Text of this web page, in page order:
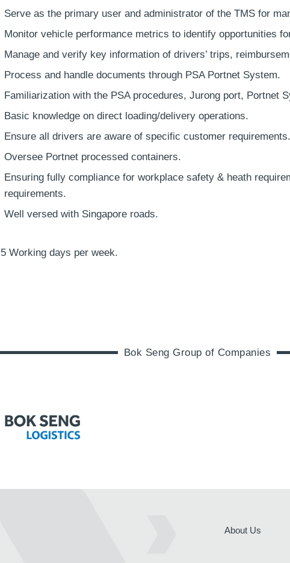
Serve as the primary user and administrator of the TMS for
Monitor vehicle performance metrics to identify opportunities
Manage and verify key information of drivers’ trips,
Process and handle documents through PSA Portnet System.
Familiarization with the PSA procedures, Jurong port, Portnet
Basic knowledge on direct loading/delivery operations.
Ensure all drivers are aware of specific customer requirements.
Oversee Portnet processed containers.
Ensuring fully compliance for workplace safety & heath
requirements.
Well versed with Singapore roads.
Working days per week.
Bok Seng Group of Companies
About Us